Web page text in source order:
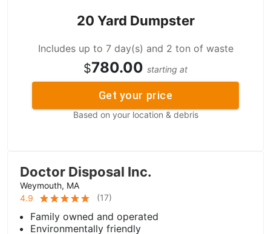
20 Yard Dumpster
Includes up to 7 day(s) and 2 ton of waste
$780.00 starting at
Get your price
Based on your location & debris
Doctor Disposal Inc.
Weymouth, MA
4.9
(17)
Family owned and operated
Environmentally friendly